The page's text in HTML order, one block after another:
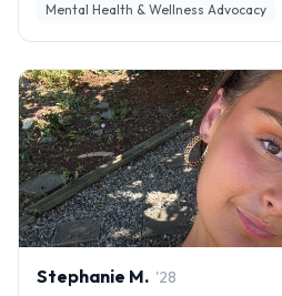
Mental Health & Wellness Advocacy
Stephanie M. '28